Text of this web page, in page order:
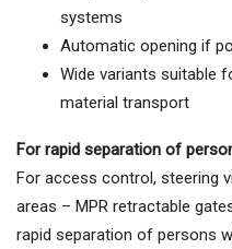
systems
Automatic opening if
Wide variants suitable
material transport
For rapid separation of
For access control, steering
areas – MPR retractable
rapid separation of persons